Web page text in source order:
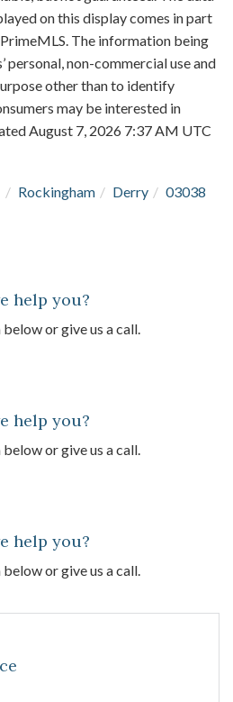
on this display comes in part
The information being
personal, non-commercial use and
other than to identify
may be interested in
August 7, 2026 7:37 AM UTC
Rockingham Derry
03038
help you?
or give us a call.
help you?
or give us a call.
help you?
or give us a call.